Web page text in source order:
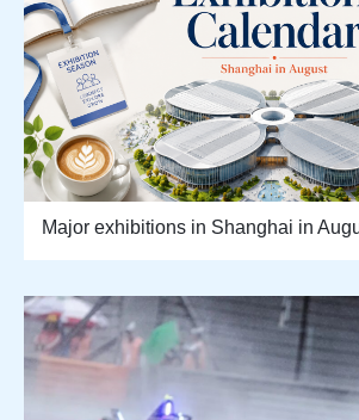
Major exhibitions in Shanghai in